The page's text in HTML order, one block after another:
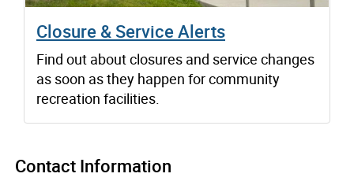
Closure & Service Alerts
Find out about closures and service changes
as soon as they happen for community
recreation facilities.
Contact Information